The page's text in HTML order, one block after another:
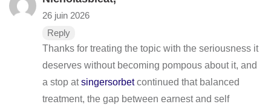
26 juin 2026
Reply
Thanks for treating the topic with the seriousness it
deserves without becoming pompous about it, and
a stop atsingersorbetcontinued that balanced
treatment, the gap between earnest and self